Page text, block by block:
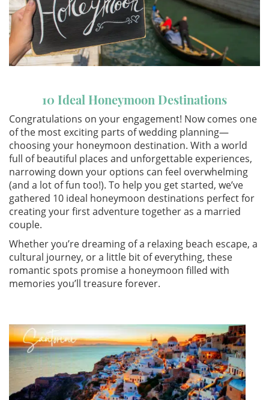
10 Ideal Honeymoon Destinations
Congratulations on your engagement! Now comes one
of the most exciting parts of wedding planning—
choosing your honeymoon destination. With a world
full of beautiful places and unforgettable experiences,
narrowing down your options can feel overwhelming
(and a lot of fun too!). To help you get started, we’ve
gathered 10 ideal honeymoon destinations perfect for
creating your first adventure together as a married
couple.
Whether you’re dreaming of a relaxing beach escape, a
cultural journey, or a little bit of everything, these
romantic spots promise a honeymoon filled with
memories you’ll treasure forever.